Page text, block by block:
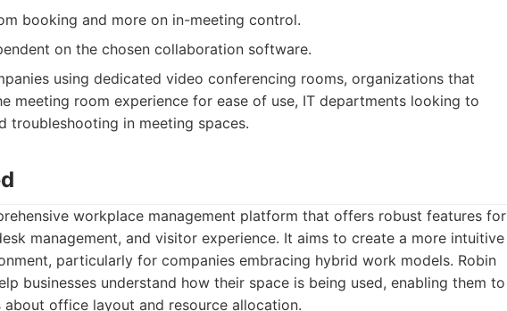
booking and more on in-meeting control.
on the chosen collaboration software.
using dedicated video conferencing rooms, organizations that
meeting room experience for ease of use, IT departments looking to
troubleshooting in meeting spaces.
workplace management platform that offers robust features for
management, and visitor experience. It aims to create a more intuitive
particularly for companies embracing hybrid work models. Robin
businesses understand how their space is being used, enabling them to
about office layout and resource allocation.